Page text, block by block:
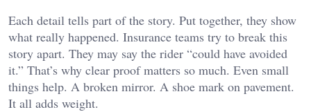
Each detail tells part of the story. Put together, they show
what really happened. Insurance teams try to break this
story apart. They may say the rider “could have avoided
it.” That’s why clear proof matters so much. Even small
things help. A broken mirror. A shoe mark on pavement.
It all adds weight.